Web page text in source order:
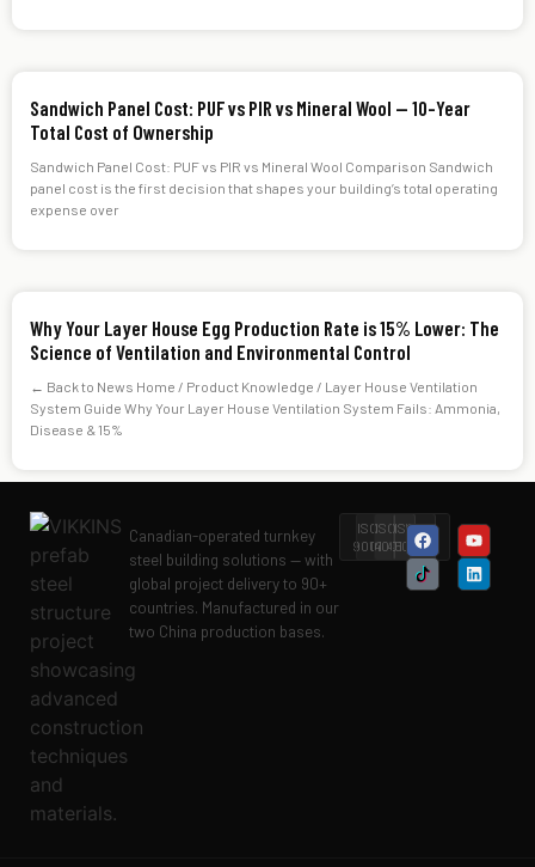
Sandwich Panel Cost: PUF vs PIR vs Mineral Wool — 10-Year
Total Cost of Ownership
Sandwich Panel Cost: PUF vs PIR vs Mineral Wool Comparison Sandwich
panel cost is the first decision that shapes your building’s total operating
expense over
Why Your Layer House Egg Production Rate is 15% Lower: The
Science of Ventilation and Environmental Control
← Back to News Home / Product Knowledge / Layer House Ventilation
System Guide Why Your Layer House Ventilation System Fails: Ammonia,
Disease & 15%
Canadian-operated turnkey
steel building solutions — with
global project delivery to 90+
countries. Manufactured in our
two China production bases.
ISO
9001
ISO
14001
ISO
45001
Level
II